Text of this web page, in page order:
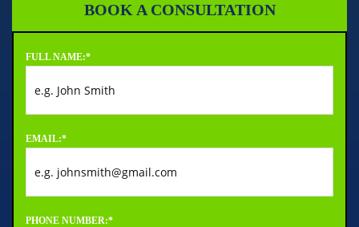
BOOK A CONSULTATION
FULL NAME:*
EMAIL:*
PHONE NUMBER:*